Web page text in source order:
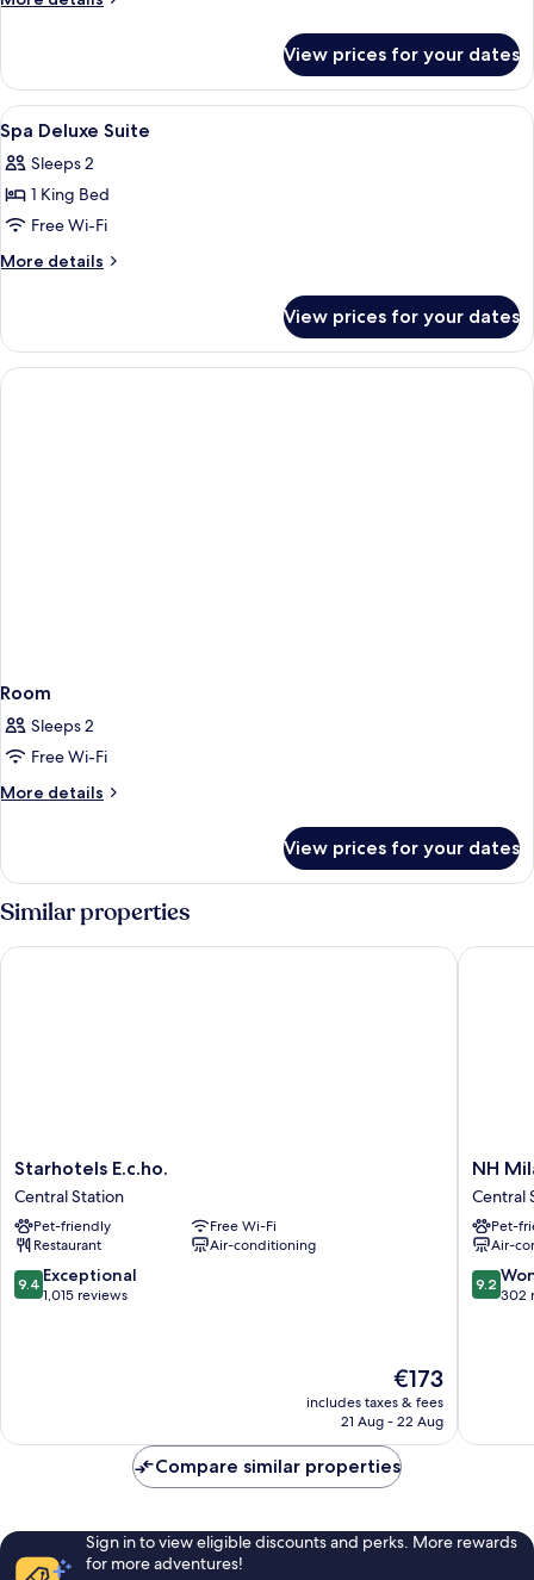
Room
View prices for your dates
View
all
photos
for
Spa
Deluxe
Egyptian cotton sheets, premium
7
Spa Deluxe Suite
Sleeps 2
1 King Bed
Free Wi-Fi
More details
More
Deluxe
Suite
View prices for your dates
Room
Sleeps 2
Free Wi-Fi
More details
More
View prices for your dates
Similar properties
Starhotels
E.c.ho.
Central
Station
Starhotels E.c.ho.
Central Station
Pet-friendly
Free Wi-Fi
Restaurant
Air-conditioning
9.4
out
9.4 Exceptional
1,015 reviews
The
price
is
€173
includes taxes & fees
21 Aug - 22 Aug
Starhotels E.c.ho.
NH
Milano
Corso
Buenos
Aires
Central
Station
NH
Central
Pet-
Air-
9.2
out
9.2
302
NH
Compare similar properties
Sign in to view eligible discounts and perks. More rewards
for more adventures!